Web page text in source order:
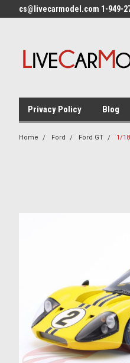
cs@livecarmodel.com 1-949-
Privacy Policy Blog
Home Ford Ford GT 1/